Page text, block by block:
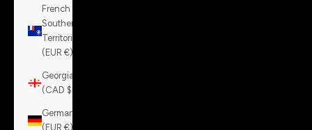
French
Southern
Territories
(EUR €)
Georgia
(CAD $)
Germany
(EUR €)